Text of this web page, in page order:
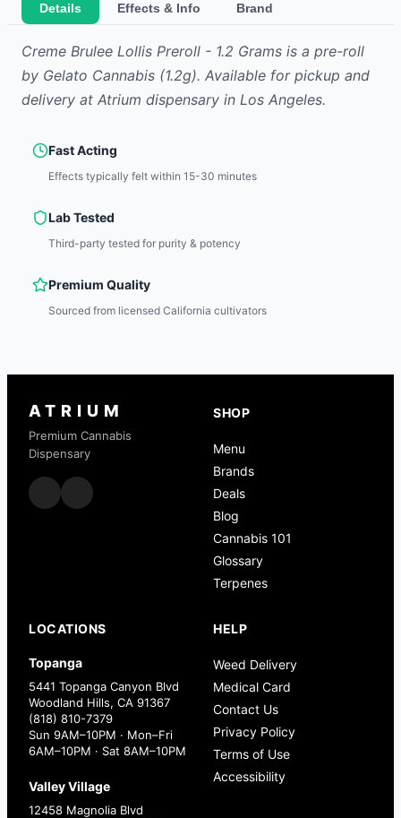
Details Effects & Info Brand
Creme Brulee Lollis Preroll - 1.2 Grams is a pre-roll
by Gelato Cannabis (1.2g). Available for pickup and
delivery at Atrium dispensary in Los Angeles.
Fast Acting
Effects typically felt within 15-30 minutes
Lab Tested
Third-party tested for purity & potency
Premium Quality
Sourced from licensed California cultivators
ATRIUM
Premium Cannabis
Dispensary
SHOP
Menu
Brands
Deals
Blog
Cannabis 101
Glossary
Terpenes
LOCATIONS
Topanga
5441 Topanga Canyon Blvd
Woodland Hills, CA 91367
(818) 810-7379
Sun 9AM–10PM · Mon–Fri
6AM–10PM · Sat 8AM–10PM
Valley Village
12458 Magnolia Blvd
HELP
Weed Delivery
Medical Card
Contact Us
Privacy Policy
Terms of Use
Accessibility